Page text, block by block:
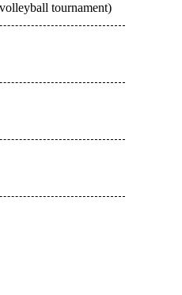
tournament)